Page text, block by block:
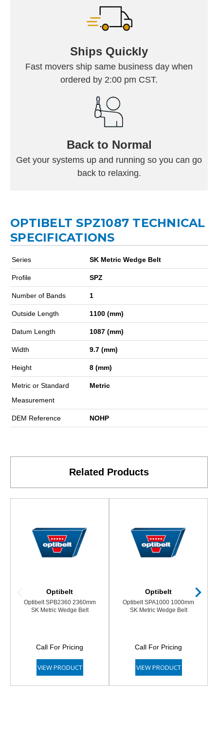
Ships Quickly
Fast movers ship same business day when
ordered by 2:00 pm CST.
Back to Normal
Get your systems up and running so you can go
back to relaxing.
OPTIBELT SPZ1087 TECHNICAL
SPECIFICATIONS
Series SK Metric Wedge Belt
Profile SPZ
Number of Bands 1
Outside Length 1100 (mm)
Datum Length 1087 (mm)
Width 9.7 (mm)
Height 8 (mm)
Metric or Standard
Measurement
Metric
DEM Reference NOHP
Related Products
Optibelt
Optibelt SPB2360 2360mm
SK Metric Wedge Belt
Call For Pricing
VIEW PRODUCT
Optibelt
Optibelt SPA1000 1000mm
SK Metric Wedge Belt
Call For Pricing
VIEW PRODUCT